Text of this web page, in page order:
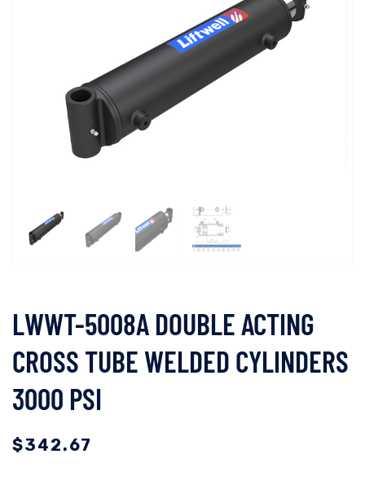
LWWT-5008A DOUBLE ACTING
CROSS TUBE WELDED CYLINDERS
3000 PSI
$342.67